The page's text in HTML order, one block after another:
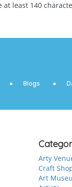
least 140
Blogs
Arty
Craft
Art